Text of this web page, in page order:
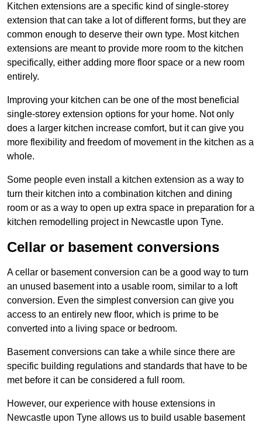
Kitchen extensions are a specific kind of single-storey
extension that can take a lot of different forms, but they are
common enough to deserve their own type. Most kitchen
extensions are meant to provide more room to the kitchen
specifically, either adding more floor space or a new room
entirely.
Improving your kitchen can be one of the most beneficial
single-storey extension options for your home. Not only
does a larger kitchen increase comfort, but it can give you
more flexibility and freedom of movement in the kitchen as a
whole.
Some people even install a kitchen extension as a way to
turn their kitchen into a combination kitchen and dining
room or as a way to open up extra space in preparation for a
kitchen remodelling project in Newcastle upon Tyne.
Cellar or basement conversions
A cellar or basement conversion can be a good way to turn
an unused basement into a usable room, similar to a loft
conversion. Even the simplest conversion can give you
access to an entirely new floor, which is prime to be
converted into a living space or bedroom.
Basement conversions can take a while since there are
specific building regulations and standards that have to be
met before it can be considered a full room.
However, our experience with house extensions in
Newcastle upon Tyne allows us to build usable basement